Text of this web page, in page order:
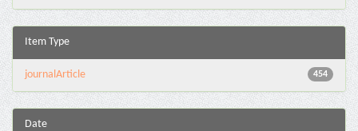
Item Type
454
journalArticle
Date